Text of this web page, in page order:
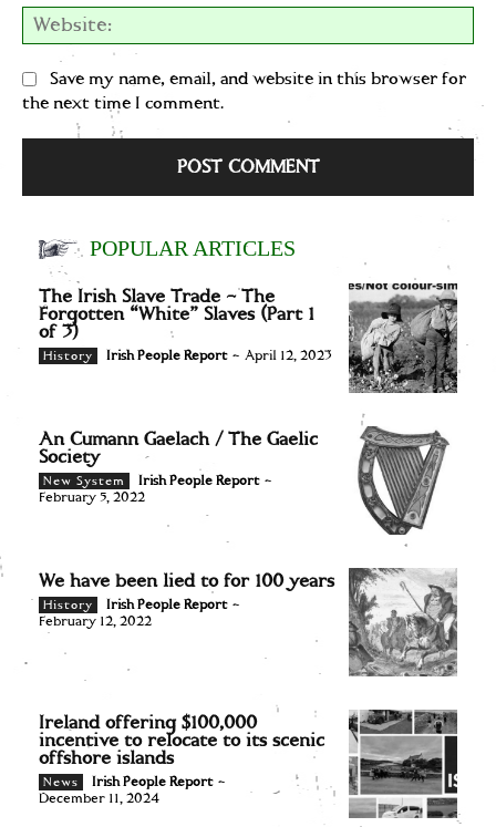
Save my name, email, and website in this browser for
the next time I comment.
POPULAR ARTICLES
The Irish Slave Trade – The
Forgotten “White” Slaves (Part 1
of 3)
History Irish People Report - April 12, 2023
An Cumann Gaelach / The Gaelic
Society
New System Irish People Report -
February 5, 2022
We have been lied to for 100 years
History Irish People Report -
February 12, 2022
Ireland offering $100,000
incentive to relocate to its scenic
offshore islands
News Irish People Report -
December 11, 2024